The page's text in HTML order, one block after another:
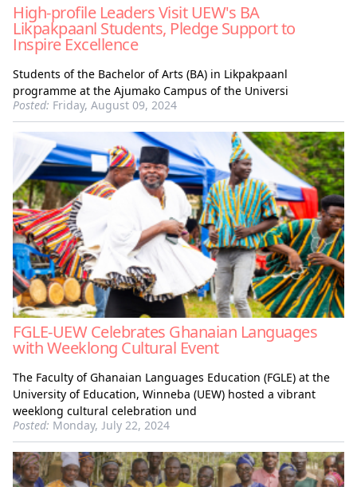
High-profile Leaders Visit UEW's BA
Likpakpaanl Students, Pledge Support to
Inspire Excellence
Students of the Bachelor of Arts (BA) in Likpakpaanl
programme at the Ajumako Campus of the Universi
Posted: Friday, August 09, 2024
FGLE-UEW Celebrates Ghanaian Languages
with Weeklong Cultural Event
The Faculty of Ghanaian Languages Education (FGLE) at the
University of Education, Winneba (UEW) hosted a vibrant
weeklong cultural celebration und
Posted: Monday, July 22, 2024